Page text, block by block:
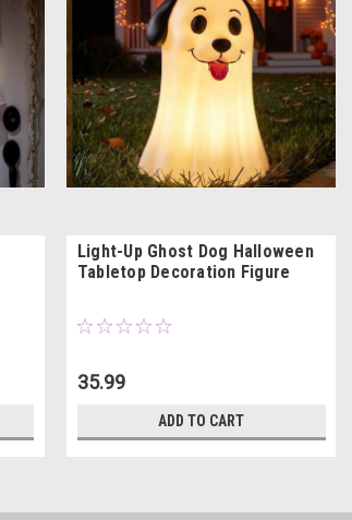
Light-Up Ghost Dog Halloween
Tabletop Decoration Figure
35.99
ADD TO CART